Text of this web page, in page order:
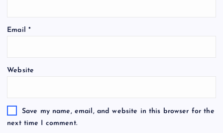
Email *
Website
Save my name, email, and website in this browser for the
next time I comment.